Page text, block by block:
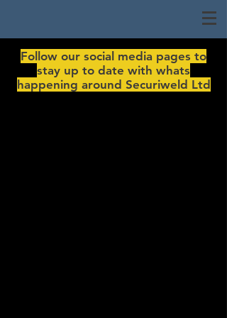
Follow our social media pages to
stay up to date with whats
happening around Securiweld Ltd